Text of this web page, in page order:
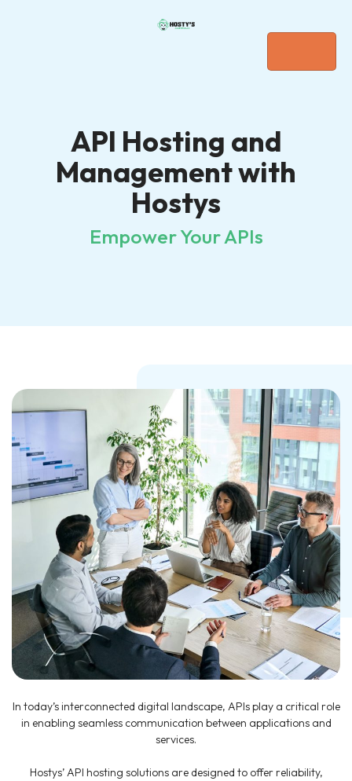
API Hosting and
Management with
Hostys
Empower Your APIs
In today’s interconnected digital landscape, APIs play a critical role
in enabling seamless communication between applications and
services.
Hostys’ API hosting solutions are designed to offer reliability,